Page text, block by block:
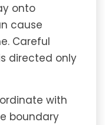
onto
cause
Careful
directed only
with
boundary